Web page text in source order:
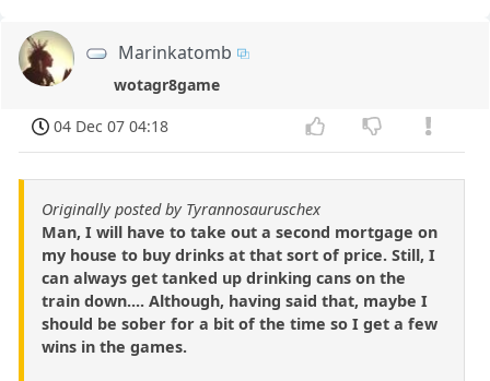
Marinkatomb
wotagr8game
04 Dec 07 04:18
Originally posted by Tyrannosauruschex
Man, I will have to take out a second mortgage on
my house to buy drinks at that sort of price. Still, I
can always get tanked up drinking cans on the
train down.... Although, having said that, maybe I
should be sober for a bit of the time so I get a few
wins in the games.